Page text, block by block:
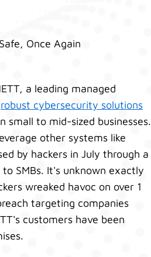
Once Again
a leading managed
robust cybersecurity solutions
to mid-sized businesses.
other systems like
by hackers in July through a
SMBs. It's unknown exactly
wreaked havoc on over 1
targeting companies
customers have been